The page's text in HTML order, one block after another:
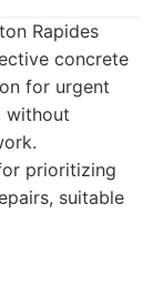
Rapides
concrete
for urgent
without
prioritizing
suitable